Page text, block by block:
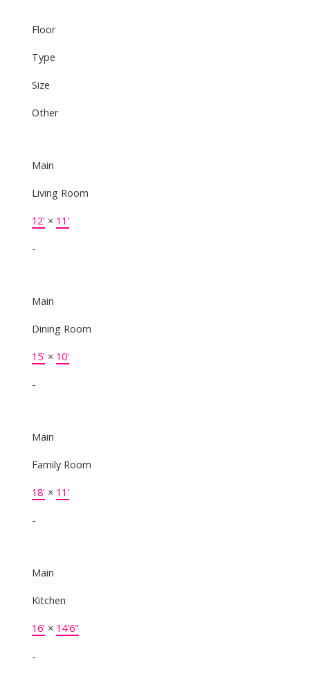
Floor
Type
Size
Other
Main
Living Room
12'× 11'
-
Main
Dining Room
15'× 10'
-
Main
Family Room
18'× 11'
-
Main
Kitchen
16'× 14'6"
-